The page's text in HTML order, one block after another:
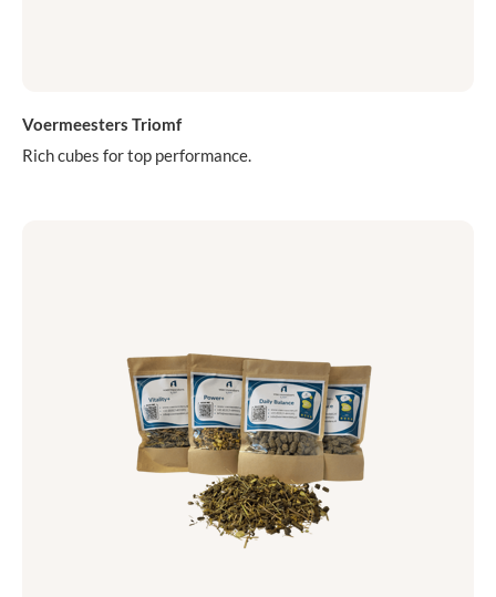
Voermeesters Triomf
Rich cubes for top performance.